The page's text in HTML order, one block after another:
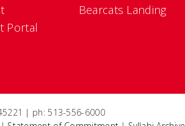
Portal
Bearcats Landing
| ph: 513-556-6000